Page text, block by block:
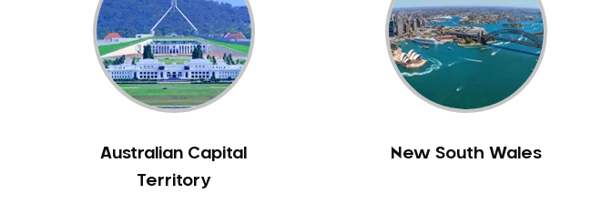
Fluoride Treatment
Full Mouth Reconstruction
Gaps Between Teeth
General Dentistry
Gum Disease Treatment
Australian Capital
Territory
New South Wales